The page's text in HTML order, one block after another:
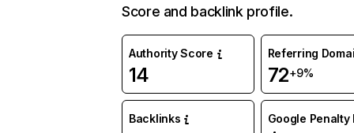
Score and backlink profile.
Authority Score
14
Referring
72+9%
Backlinks Google Penalty